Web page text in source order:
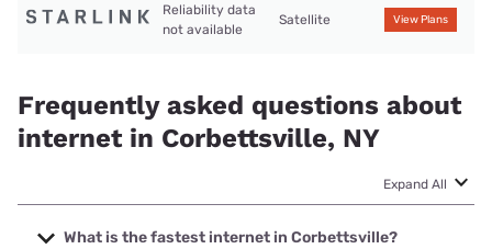
Reliability data
not available
Satellite View Plans
Frequently asked questions about
internet in Corbettsville, NY
Expand All
What is the fastest internet in Corbettsville?